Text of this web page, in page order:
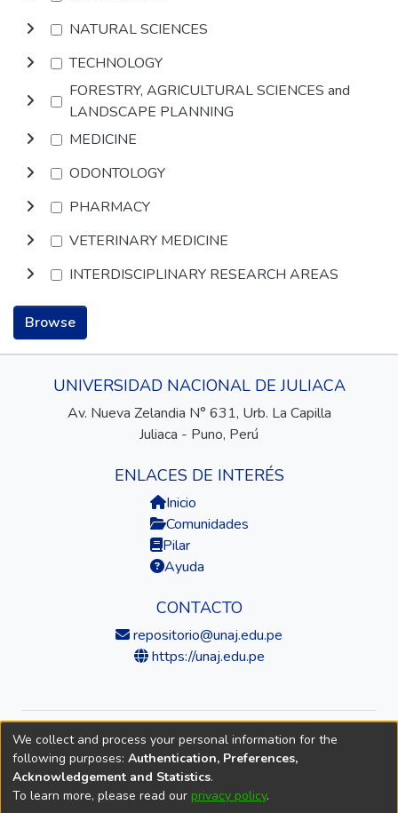
NATURAL SCIENCES
TECHNOLOGY
FORESTRY, AGRICULTURAL SCIENCES and
LANDSCAPE PLANNING
MEDICINE
ODONTOLOGY
PHARMACY
VETERINARY MEDICINE
INTERDISCIPLINARY RESEARCH AREAS
Browse
UNIVERSIDAD NACIONAL DE JULIACA
Av. Nueva Zelandia N° 631, Urb. La Capilla
Juliaca - Puno, Perú
ENLACES DE INTERÉS
Inicio
Comunidades
Pilar
Ayuda
CONTACTO
repositorio@unaj.edu.pe
https://unaj.edu.pe
© 2026 Universidad Nacional de Juliaca — Repositorio
Institucional
DSpace softwarecopyright © 2002-2026
We collect and process your personal information for the
following purposes: Authentication, Preferences,
Acknowledgement and Statistics.
To learn more, please read our privacy policy.